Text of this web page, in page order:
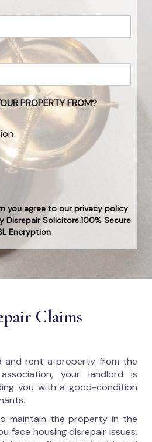
PROPERTY FROM?
you agree to our privacy policy
Solicitors.100% Secure
Encryption
Claims
and rent a property from the
your landlord is
you with a good-condition
maintain the property in the
face housing disrepair issues.